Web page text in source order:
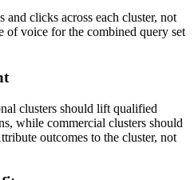
and clicks across each cluster, not
of voice for the combined query set
clusters should lift qualified
while commercial clusters should
outcomes to the cluster, not